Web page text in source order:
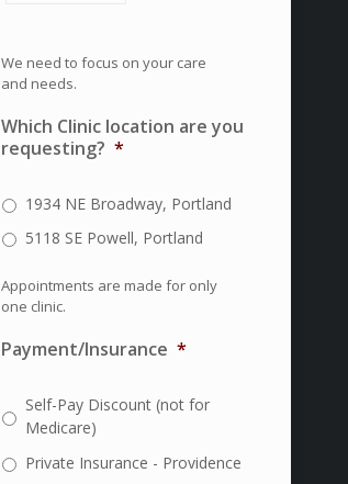
We need to focus on your care
and needs.
Which Clinic location are you
requesting? *
1934 NE Broadway, Portland
5118 SE Powell, Portland
Appointments are made for only
one clinic.
Payment/Insurance *
Self-Pay Discount (not for
Medicare)
Private Insurance - Providence